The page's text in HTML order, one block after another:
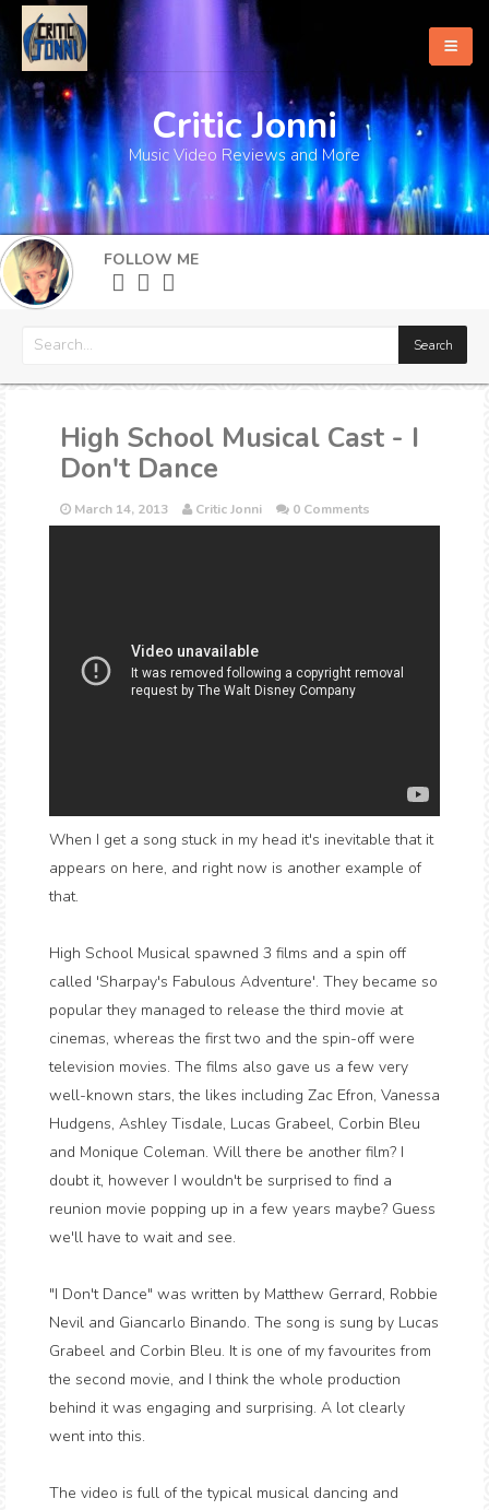
Home
About
What's New
More
Critic Jonni
Music Video Reviews and More
FOLLOW ME
High School Musical Cast - I
Don't Dance
March 14, 2013 Critic Jonni 0 Comments
When I get a song stuck in my head it's inevitable that it
appears on here, and right now is another example of
that.
High School Musical spawned 3 films and a spin off
called 'Sharpay's Fabulous Adventure'. They became so
popular they managed to release the third movie at
cinemas, whereas the first two and the spin-off were
television movies. The films also gave us a few very
well-known stars, the likes including Zac Efron, Vanessa
Hudgens, Ashley Tisdale, Lucas Grabeel, Corbin Bleu
and Monique Coleman. Will there be another film? I
doubt it, however I wouldn't be surprised to find a
reunion movie popping up in a few years maybe? Guess
we'll have to wait and see.
"I Don't Dance" was written by Matthew Gerrard, Robbie
Nevil and Giancarlo Binando. The song is sung by Lucas
Grabeel and Corbin Bleu. It is one of my favourites from
the second movie, and I think the whole production
behind it was engaging and surprising. A lot clearly
went into this.
The video is full of the typical musical dancing and